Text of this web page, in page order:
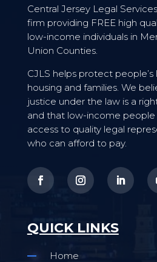
Central Jersey Legal
firm providing FREE high
low-income individuals in
Union Counties.
CJLS helps protect people’s
housing and families. We
justice under the law is a
and that low-income
access to quality legal
who can afford to pay.
QUICK LINKS
Home